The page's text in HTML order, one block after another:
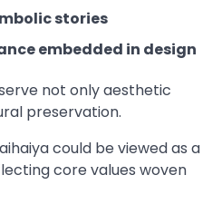
stories
embedded in design
not only aesthetic
preservation.
could be viewed as a
core values woven